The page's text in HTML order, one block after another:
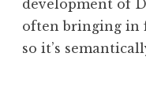
development of
often bringing in
so it’s